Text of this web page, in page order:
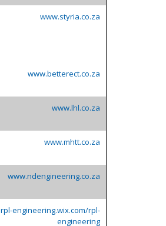
www.styria.co.za
www.betterect.co.za
www.lhl.co.za
www.mhtt.co.za
www.ndengineering.co.za
rpl-engineering.wix.com/rpl-
engineering